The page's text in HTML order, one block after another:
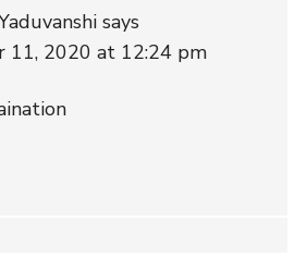
says
11, 2020 at 12:24 pm